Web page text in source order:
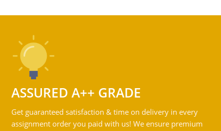
ASSURED A++ GRADE
Get guaranteed satisfaction & time on delivery in every
assignment order you paid with us! We ensure premium